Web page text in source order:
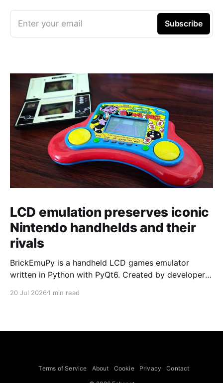
Enter your email Subscribe
LCD emulation preserves iconic
Nintendo handhelds and their
rivals
BrickEmuPy is a handheld LCD games emulator
written in Python with PyQt6. Created by developers
already preserved more than 60 portable classics
to Legend of Zelda and Super Mario
20 Jul 2026 1 min read
Terms of Service About Cookie Privacy Contact